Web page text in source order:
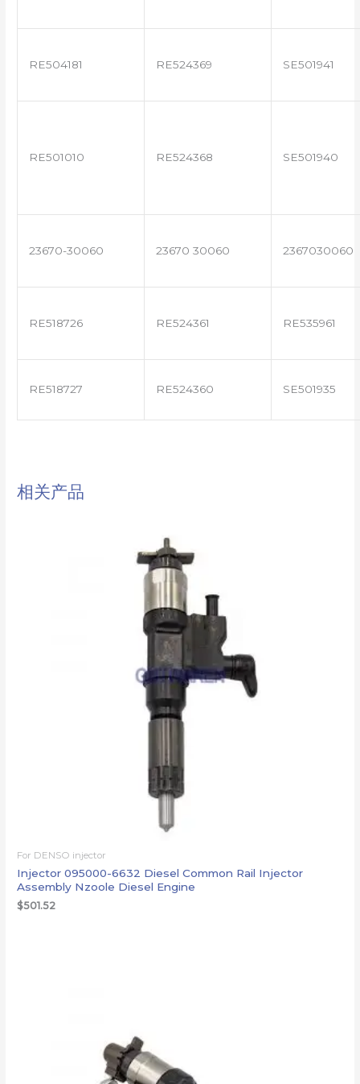
RE504181 RE524369 SE501941
RE501010 RE524368 SE501940
23670-30060 23670 30060 2367030060
RE518726 RE524361 RE535961
RE518727 RE524360 SE501935
相关产品
For DENSO injector
Injector 095000-6632 Diesel Common Rail Injector
Assembly Nzoole Diesel Engine
$501.52